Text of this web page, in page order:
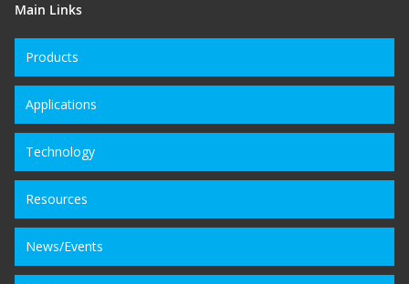
Main Links
Products
Applications
Technology
Resources
News/Events